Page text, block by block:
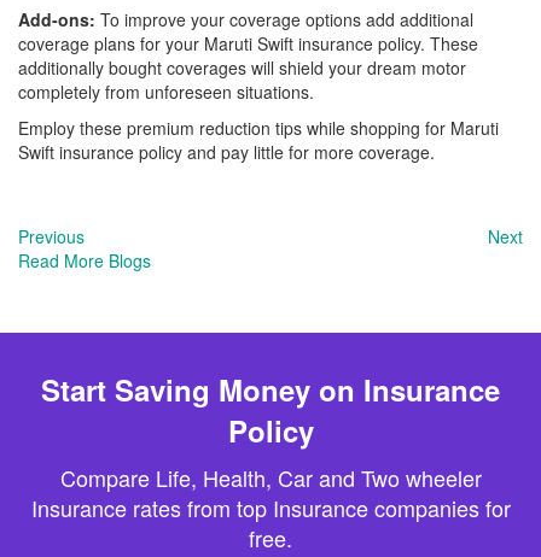
Add-ons: To improve your coverage options add additional
coverage plans for your Maruti Swift insurance policy. These
additionally bought coverages will shield your dream motor
completely from unforeseen situations.
Employ these premium reduction tips while shopping for Maruti
Swift insurance policy and pay little for more coverage.
Previous
Next
Read More Blogs
Start Saving Money on Insurance
Policy
Compare Life, Health, Car and Two wheeler
Insurance rates from top Insurance companies for
free.